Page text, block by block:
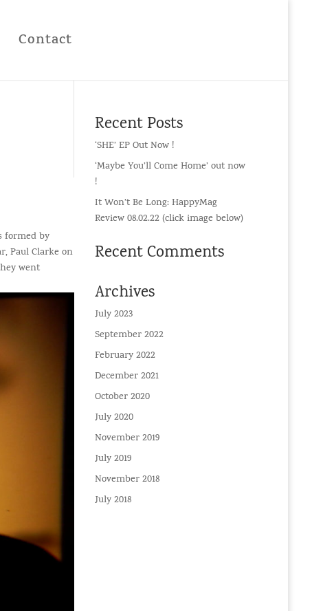
Contact
formed by
Paul Clarke on
went
Recent Posts
‘SHE’ EP Out Now !
‘Maybe You’ll Come Home’ out now
!
It Won’t Be Long: HappyMag
Review 08.02.22 (click image below)
Recent Comments
Archives
July 2023
September 2022
February 2022
December 2021
October 2020
July 2020
November 2019
July 2019
November 2018
July 2018